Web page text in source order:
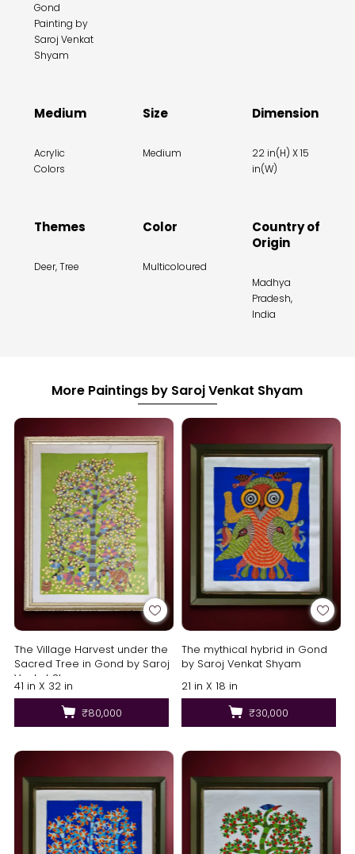
Gond
Painting by
Saroj Venkat
Shyam
Medium
Acrylic
Colors
Size
Medium
Dimension
22 in(H) X 15
in(W)
Themes
Deer, Tree
Color
Multicoloured
Country of
Origin
Madhya
Pradesh,
India
More Paintings by Saroj Venkat Shyam
The Village Harvest under the
Sacred Tree in Gond by Saroj
Venkat Shyam
41 in X 32 in
₹80,000
The mythical hybrid in Gond
by Saroj Venkat Shyam
21 in X 18 in
₹30,000